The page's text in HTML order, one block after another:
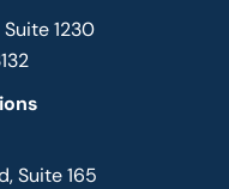
1230
Suite 165